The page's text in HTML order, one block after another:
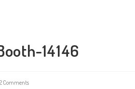
14146
Comments